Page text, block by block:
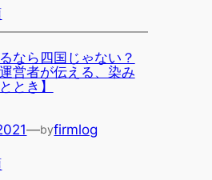
なら四国じゃない？
営者が伝える、染み
とき】
—byfirmlog